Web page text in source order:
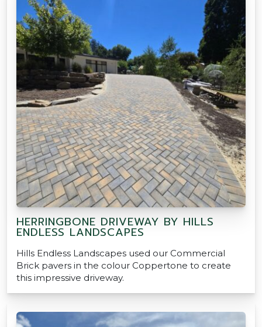
HERRINGBONE DRIVEWAY BY HILLS
ENDLESS LANDSCAPES
Hills Endless Landscapes used our Commercial
Brick pavers in the colour Coppertone to create
this impressive driveway.